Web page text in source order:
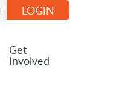
Get
Involved
LOGIN